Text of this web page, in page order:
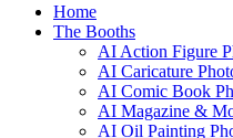
Home
The Booths
AI Action Figure
AI Caricature
AI Comic Book
AI Magazine &
AI Oil Painting